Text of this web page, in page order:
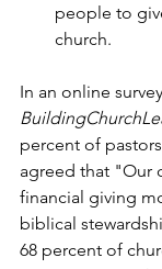
people to
church.
In an online
percent of
agreed that "Our
financial giving
biblical
68 percent of